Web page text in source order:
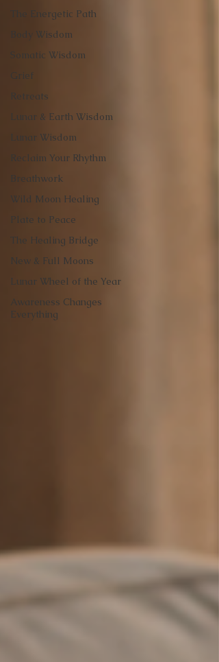
The Energetic Path
Body Wisdom
Somatic Wisdom
Grief
Retreats
Lunar & Earth Wisdom
Lunar Wisdom
Reclaim Your Rhythm
Breathwork
Wild Moon Healing
Plate to Peace
The Healing Bridge
New & Full Moons
Lunar Wheel of the Year
Awareness Changes
Everything